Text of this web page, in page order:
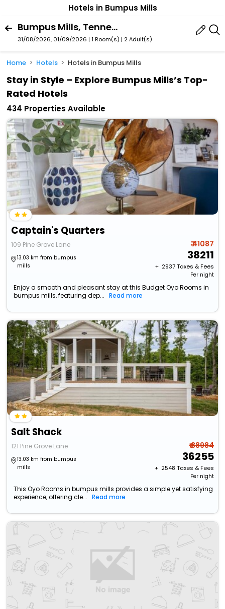
Hotels in Bumpus Mills
Bumpus Mills, Tennessee, United States Of America
31/08/2026, 01/09/2026 | 1 Room(s) | 2 Adult(s)
Home Hotels Hotels in Bumpus Mills
Stay in Style – Explore Bumpus Mills’s Top-
Rated Hotels
434 Properties Available
Captain's Quarters
109 Pine Grove Lane
13.03 km from bumpus
mills
₹ 41087
38211
+ ₹ 2937Taxes & Fees
Per night
Enjoy a smooth and pleasant stay at this Budget Oyo Rooms in
bumpus mills, featuring dep...
Read more
Salt Shack
121 Pine Grove Lane
13.03 km from bumpus
mills
₹ 38984
36255
+ ₹ 2548 Taxes & Fees
Per night
This Oyo Rooms in bumpus mills provides a simple yet satisfying
experience, offering cle...
Read more